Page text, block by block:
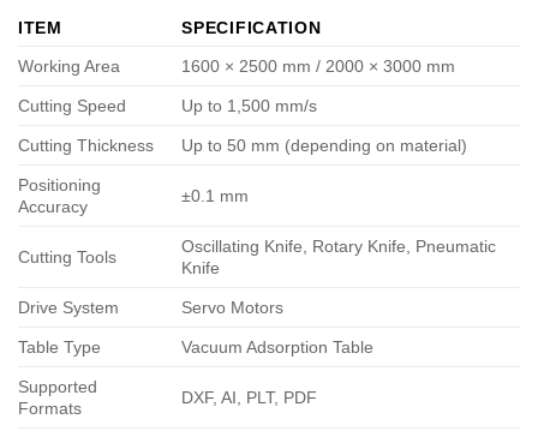
ITEM
SPECIFICATION
Working Area
1600 × 2500 mm / 2000 × 3000 mm
Cutting Speed Up to 1,500 mm/s
Cutting Thickness Up to 50 mm (depending on material)
Positioning
Accuracy
±0.1 mm
Cutting Tools
Oscillating Knife, Rotary Knife, Pneumatic
Knife
Drive System Servo Motors
Table Type Vacuum Adsorption Table
Supported
Formats
DXF, AI, PLT, PDF